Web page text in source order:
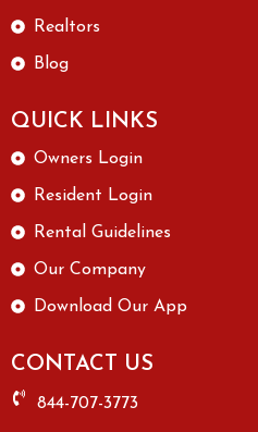
Realtors
Blog
QUICK LINKS
Owners Login
Resident Login
Rental Guidelines
Our Company
Download Our App
CONTACT US
844-707-3773